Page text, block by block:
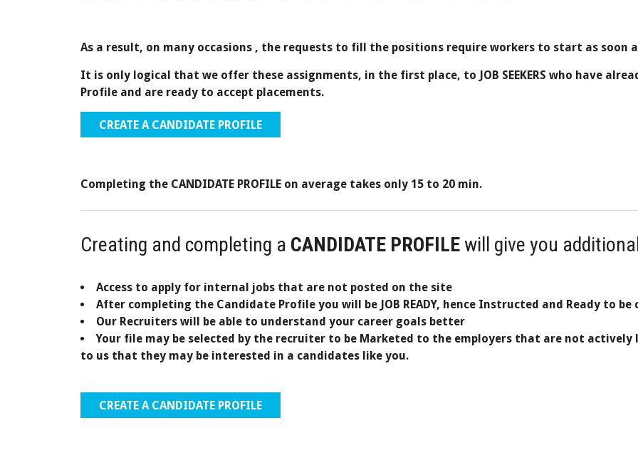
As a result, on many occasions , the requests to fill the positions require workers to start as soon
It is only logical that we offer these assignments, in the first place, to JOB SEEKERS who have
Profile and are ready to accept placements.
CREATE A CANDIDATE PROFILE
Completing the CANDIDATE PROFILE on average takes only 15 to 20 min.
Creating and completing a CANDIDATE PROFILE will give you
Access to apply for internal jobs that are not posted on the site
After completing the Candidate Profile you will be JOB READY, hence Instructed and Ready to
Our Recruiters will be able to understand your career goals better
Your file may be selected by the recruiter to be Marketed to the employers that are not
to us that they may be interested in a candidates like you.
CREATE A CANDIDATE PROFILE